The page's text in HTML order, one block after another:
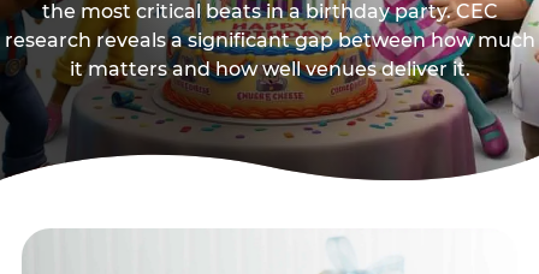
the most critical beats in a birthday party. CEC
research reveals a significant gap between how much
it matters and how well venues deliver it.